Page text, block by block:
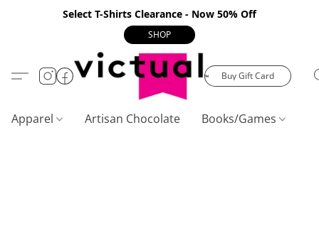
Select T-Shirts Clearance - Now 50% Off
SHOP
Buy Gift Card
Apparel Artisan Chocolate Books/Games